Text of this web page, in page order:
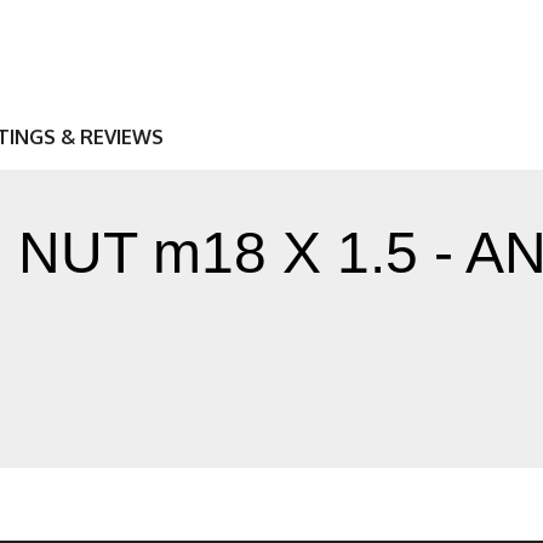
& REVIEWS
m18 X 1.5 -